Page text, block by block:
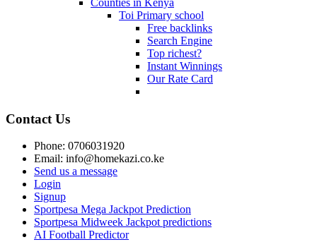
Counties in Kenya
Toi Primary school
Free backlinks
Search Engine
Top richest?
Instant Winnings
Our Rate Card
Contact Us
Phone: 0706031920
Email: info@homekazi.co.ke
Send us a message
Login
Signup
Sportpesa Mega Jackpot Prediction
Sportpesa Midweek Jackpot predictions
AI Football Predictor